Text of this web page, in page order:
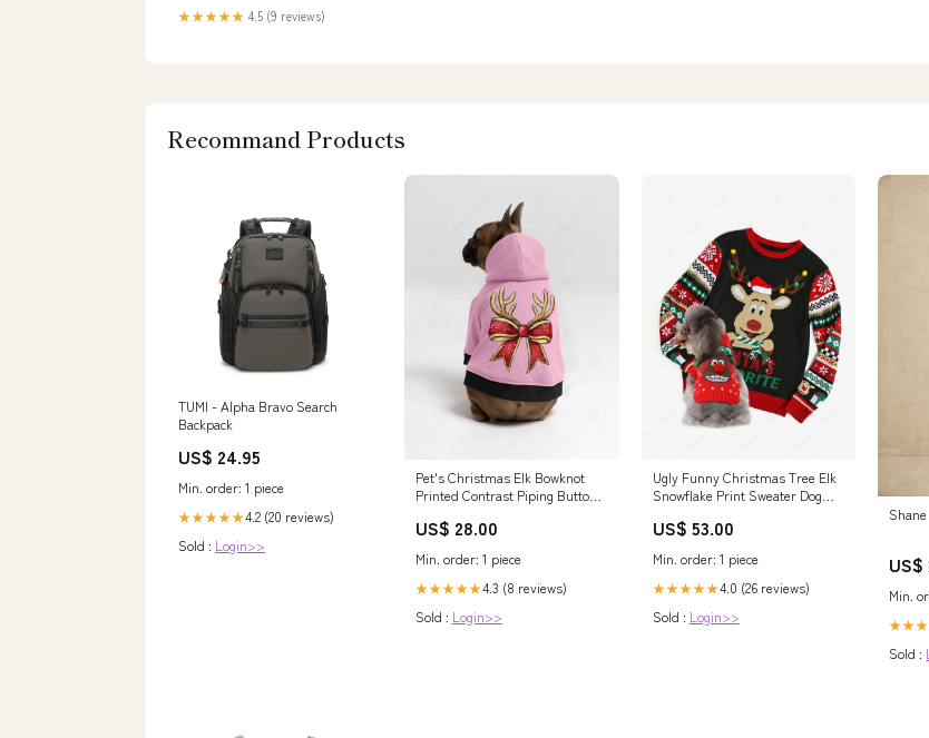
★★★★★ 4.5 (9 reviews)
Recommand Products
TUMI - Alpha Bravo Search
Backpack
US$ 24.95
Min. order: 1 piece
★★★★★4.2 (20 reviews)
Sold : Login>>
Pet's Christmas Elk Bowknot
Printed Contrast Piping Button
US$ 28.00
Min. order: 1 piece
★★★★★4.3 (8 reviews)
Sold : Login>>
Ugly Funny Christmas Tree Elk
Snowflake Print Sweater Dog
Dresses
US$ 53.00
Min. order: 1 piece
★★★★★4.0 (26 reviews)
Sold : Login>>
Shane
US$
Min.
Sold :